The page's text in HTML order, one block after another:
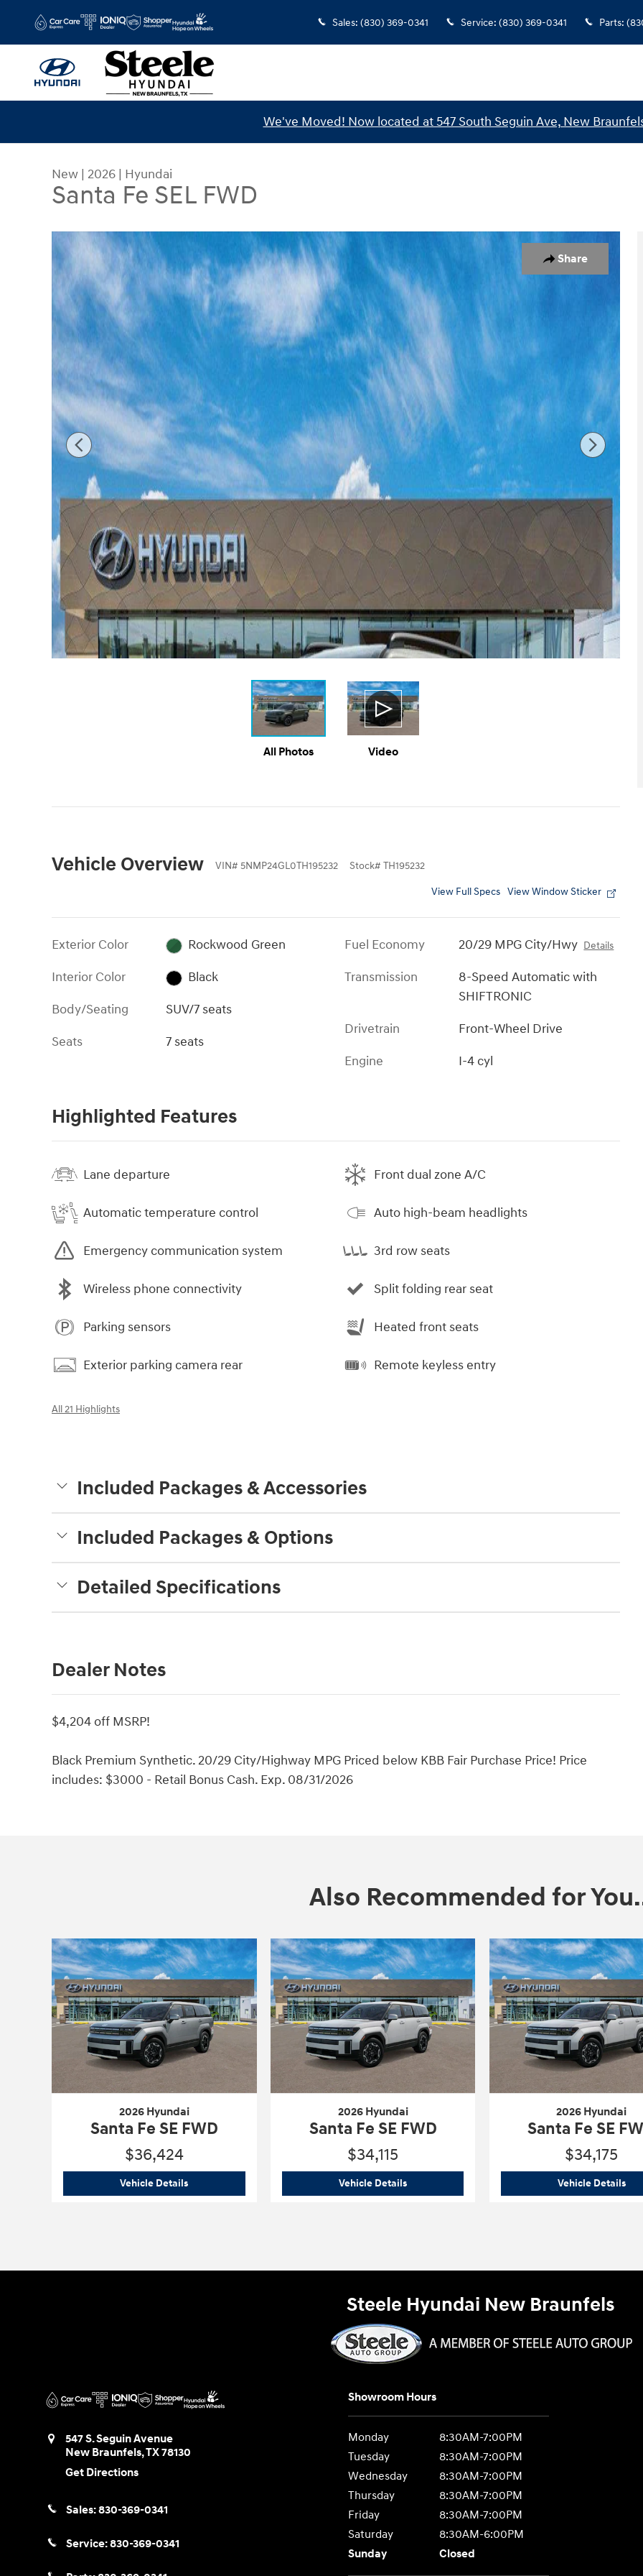
Sales: (830) 369-0341 Service: (830) 369-0341 Parts:
We've Moved! Now located at 547 South Seguin Ave, New
New | 2026 | Hyundai
Santa Fe SEL FWD
Share
New 2026 Hyundai Santa Fe SEL FWD SUV Photo 1 of 17
All Photos Video
Vehicle Overview VIN# 5NMP24GL0TH195232 Stock# TH195232
View Full Specs View Window Sticker
Exterior Color
Rockwood Green
Interior Color
Black
Body/Seating
SUV/7 seats
Seats
7 seats
Fuel Economy 20/29 MPG City/Hwy Details
Transmission
8-Speed Automatic with
SHIFTRONIC
Drivetrain
Front-Wheel Drive
Engine
I-4 cyl
Highlighted Features
Lane departure
Automatic temperature control
Emergency communication system
Wireless phone connectivity
Parking sensors
Exterior parking camera rear
Front dual zone A/C
Auto high-beam headlights
3rd row seats
Split folding rear seat
Heated front seats
Remote keyless entry
All 21 Highlights
Included Packages & Accessories
Included Packages & Options
Detailed Specifications
Dealer Notes
$4,204 off MSRP!
Black Premium Synthetic. 20/29 City/Highway MPG Priced below KBB Fair Purchase Price! Price
includes: $3000 - Retail Bonus Cash. Exp. 08/31/2026
Also Recommended for
2026 Hyundai
Santa Fe SE FWD
$36,424
Vehicle Details2026 Hyundai
2026 Hyundai
Santa Fe SE FWD
$34,115
Vehicle Details2026 Hyundai
2026 Hyundai
Santa Fe SE
$34,175
Vehicle Details
Steele Hyundai New Braunfels
547 S. Seguin Avenue
New Braunfels,TX78130
Get Directions
Sales:830-369-0341
Service:830-369-0341
Showroom Hours
Monday
8:30AM-7:00PM
Tuesday
8:30AM-7:00PM
Wednesday
8:30AM-7:00PM
Thursday
8:30AM-7:00PM
Friday
8:30AM-7:00PM
Saturday
8:30AM-6:00PM
Sunday
Closed